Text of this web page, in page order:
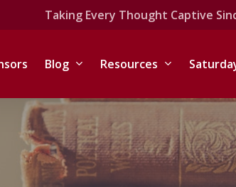
Taking Every Thought Captive
Blog Resources